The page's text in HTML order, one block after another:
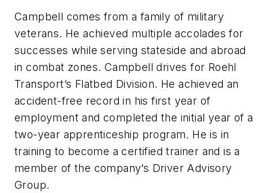
Campbell comes from a family of military
veterans. He achieved multiple accolades for
successes while serving stateside and abroad
in combat zones. Campbell drives for Roehl
Transport’s Flatbed Division. He achieved an
accident-free record in his first year of
employment and completed the initial year of a
two-year apprenticeship program. He is in
training to become a certified trainer and is a
member of the company’s Driver Advisory
Group.